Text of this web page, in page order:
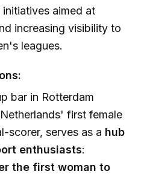
aimed at
increasing visibility to
leagues.
bar in Rotterdam
first female
scorer, serves as a hub
enthusiasts:
the first woman to